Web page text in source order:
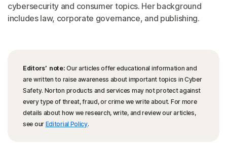
cybersecurity and consumer topics. Her background
includes law, corporate governance, and publishing.
Editors’ note: Our articles offer educational information and
are written to raise awareness about important topics in Cyber
Safety. Norton products and services may not protect against
every type of threat, fraud, or crime we write about. For more
details about how we research, write, and review our articles,
see our Editorial Policy.